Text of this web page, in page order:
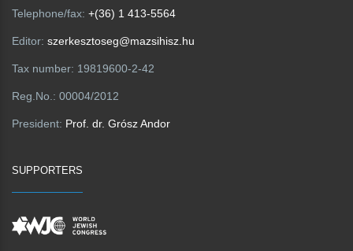
Telephone/fax: +(36) 1 413-5564
Editor: szerkesztoseg@mazsihisz.hu
Tax number: 19819600-2-42
Reg.No.: 00004/2012
President: Prof. dr. Grósz Andor
SUPPORTERS